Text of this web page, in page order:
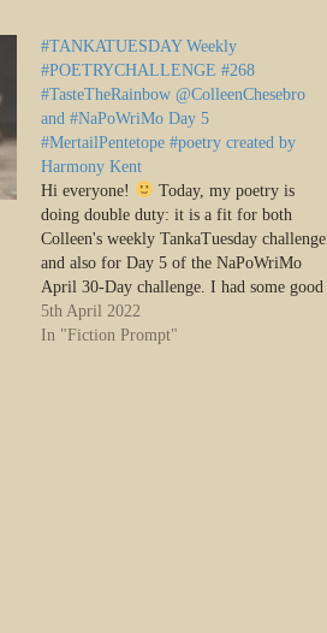
#TANKATUESDAY Weekly
#POETRYCHALLENGE #268
#TasteTheRainbow @ColleenChesebro
and #NaPoWriMo Day 5
#MertailPentetope #poetry created by
Harmony Kent
Hi everyone!
Today, my poetry is
doing double duty: it is a fit for both
Colleen's weekly TankaTuesday challenge
and also for Day 5 of the NaPoWriMo
April 30-Day challenge. I had some good
fun with this! SO: from NoPoWriMO:
Write a poem about a mythical person or
5th April 2022
In "Fiction Prompt"